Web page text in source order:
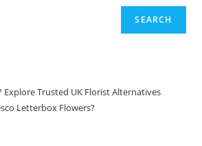
SEARCH
Explore Trusted UK Florist Alternatives
Letterbox Flowers?